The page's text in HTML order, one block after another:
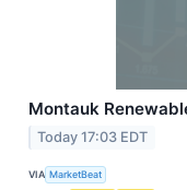
Montauk
Today 17:03 EDT
VIA MarketBeat